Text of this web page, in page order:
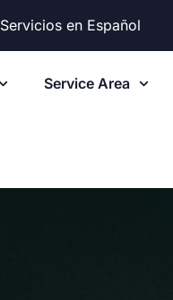
Servicios en Español
Service Area